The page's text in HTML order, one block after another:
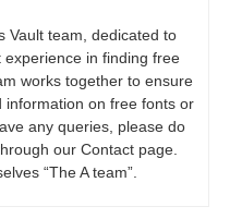
Vault team, dedicated to
in finding free
works together to ensure
on free fonts or
any queries, please do
our Contact page.
“The A team”.